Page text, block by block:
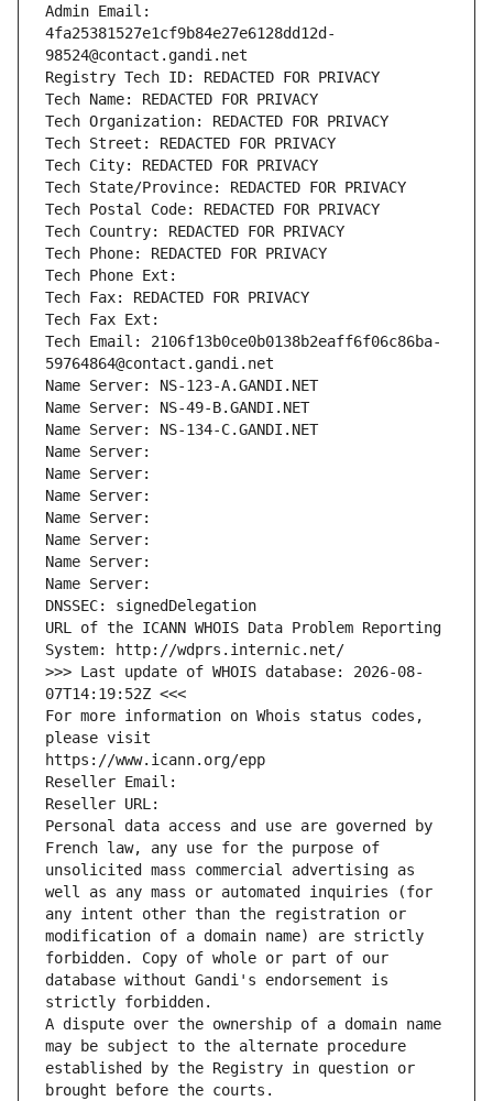
Admin Email:
4fa25381527e1cf9b84e27e6128dd12d-
98524@contact.gandi.net
Registry Tech ID: REDACTED FOR PRIVACY
Tech Name: REDACTED FOR PRIVACY
Tech Organization: REDACTED FOR PRIVACY
Tech Street: REDACTED FOR PRIVACY
Tech City: REDACTED FOR PRIVACY
Tech State/Province: REDACTED FOR PRIVACY
Tech Postal Code: REDACTED FOR PRIVACY
Tech Country: REDACTED FOR PRIVACY
Tech Phone: REDACTED FOR PRIVACY
Tech Phone Ext:
Tech Fax: REDACTED FOR PRIVACY
Tech Fax Ext:
Tech Email: 2106f13b0ce0b0138b2eaff6f06c86ba-
59764864@contact.gandi.net
Name Server: NS-123-A.GANDI.NET
Name Server: NS-49-B.GANDI.NET
Name Server: NS-134-C.GANDI.NET
Name Server:
Name Server:
Name Server:
Name Server:
Name Server:
Name Server:
Name Server:
DNSSEC: signedDelegation
URL of the ICANN WHOIS Data Problem Reporting
System: http://wdprs.internic.net/
>>> Last update of WHOIS database: 2026-08-
07T14:19:52Z <<<
For more information on Whois status codes,
please visit
https://www.icann.org/epp
Reseller Email:
Reseller URL:
Personal data access and use are governed by
French law, any use for the purpose of
unsolicited mass commercial advertising as
well as any mass or automated inquiries (for
any intent other than the registration or
modification of a domain name) are strictly
forbidden. Copy of whole or part of our
database without Gandi's endorsement is
strictly forbidden.
A dispute over the ownership of a domain name
may be subject to the alternate procedure
established by the Registry in question or
brought before the courts.